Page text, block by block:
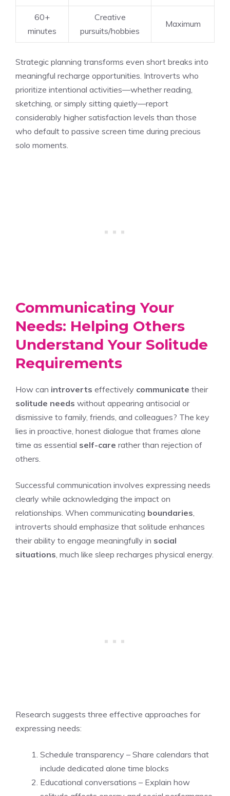
60+
minutes
Creative
pursuits/hobbies
Maximum
Strategic planning transforms even short breaks into
meaningful recharge opportunities. Introverts who
prioritize intentional activities—whether reading,
sketching, or simply sitting quietly—report
considerably higher satisfaction levels than those
who default to passive screen time during precious
solo moments.
Communicating Your
Needs: Helping Others
Understand Your Solitude
Requirements
How can introverts effectively communicate their
solitude needs without appearing antisocial or
dismissive to family, friends, and colleagues? The key
lies in proactive, honest dialogue that frames alone
time as essential self-care rather than rejection of
others.
Successful communication involves expressing needs
clearly while acknowledging the impact on
relationships. When communicating boundaries
introverts should emphasize that solitude enhances
their ability to engage meaningfully in social
situations , much like sleep recharges physical energy.
Research suggests three effective approaches for
expressing needs:
Schedule transparency – Share calendars that
include dedicated alone time blocks
Educational conversations – Explain how